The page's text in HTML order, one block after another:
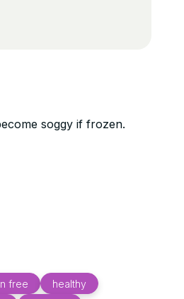
soggy if frozen.
free
healthy